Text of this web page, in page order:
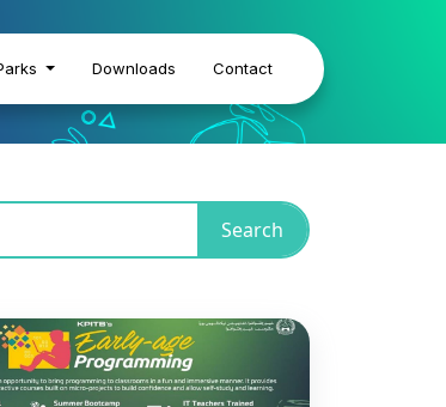
Downloads Contact
Search